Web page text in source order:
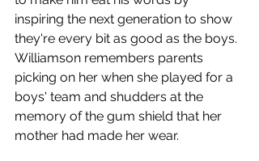
inspiring the next generation to show
they're every bit as good as the boys.
Williamson remembers parents
picking on her when she played for a
boys' team and shudders at the
memory of the gum shield that her
mother had made her wear.